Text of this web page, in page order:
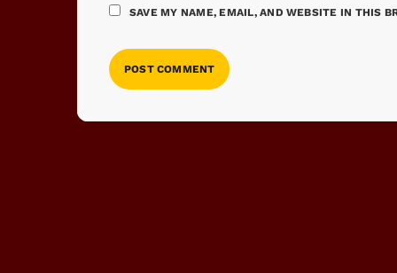
SAVE MY NAME, EMAIL, AND WEBSITE IN THIS